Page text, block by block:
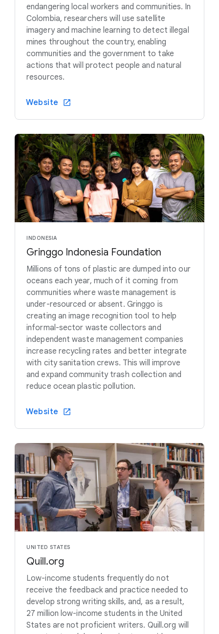
endangering local workers and communities. In
Colombia, researchers will use satellite
imagery and machine learning to detect illegal
mines throughout the country, enabling
communities and the government to take
actions that will protect people and natural
resources.
Website
INDONESIA
Gringgo Indonesia Foundation
Millions of tons of plastic are dumped into our
oceans each year, much of it coming from
communities where waste management is
under-resourced or absent. Gringgo is
creating an image recognition tool to help
informal-sector waste collectors and
independent waste management companies
increase recycling rates and better integrate
with city sanitation crews. This will improve
and expand community trash collection and
reduce ocean plastic pollution.
Website
UNITED STATES
Quill.org
Low-income students frequently do not
receive the feedback and practice needed to
develop strong writing skills, and, as a result,
27 million low-income students in the United
States are not proficient writers. Quill.org will